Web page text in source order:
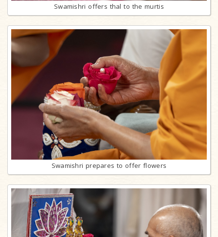
Swamishri offers thal to the murtis
Swamishri prepares to offer flowers